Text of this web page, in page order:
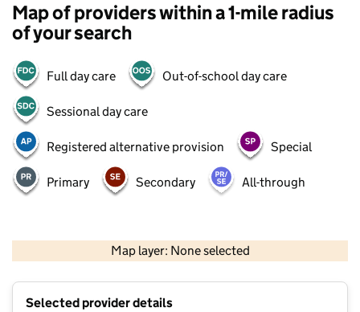
Map of providers within a 1-mile radius
of your search
Full day care Out-of-school day care
Sessional day care
Registered alternative provision Special
Primary Secondary All-through
Map layer: None selected
Contains OS data © Crown copyright and database rights 2026
Selected provider details